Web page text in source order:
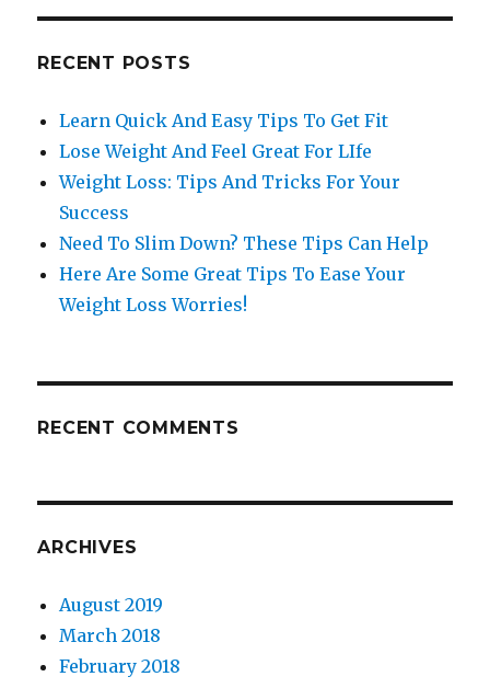
RECENT POSTS
Learn Quick And Easy Tips To Get Fit
Lose Weight And Feel Great For LIfe
Weight Loss: Tips And Tricks For Your
Success
Need To Slim Down? These Tips Can Help
Here Are Some Great Tips To Ease Your
Weight Loss Worries!
RECENT COMMENTS
ARCHIVES
August 2019
March 2018
February 2018